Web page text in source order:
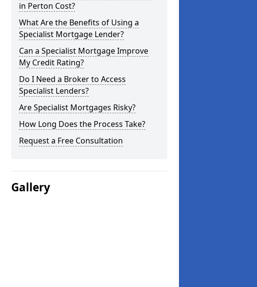
in Perton Cost?
What Are the Benefits of Using a
Specialist Mortgage Lender?
Can a Specialist Mortgage Improve
My Credit Rating?
Do I Need a Broker to Access
Specialist Lenders?
Are Specialist Mortgages Risky?
How Long Does the Process Take?
Request a Free Consultation
Gallery